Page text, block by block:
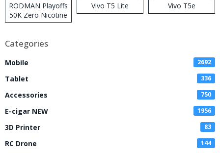
RODMAN Playoffs
50K Zero Nicotine
Disposable Vape
Vivo T5 Lite Vivo T5e
Categories
Mobile 2692
Tablet 336
Accessories 750
E-cigar NEW 1956
3D Printer 83
RC Drone 144